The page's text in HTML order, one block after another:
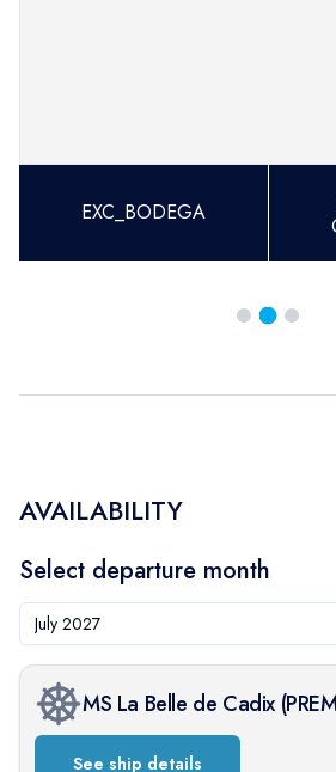
EXC_BODEGA
AVAILABILITY
Select departure month
July 2027
MS La Belle de Cadix(
See ship details